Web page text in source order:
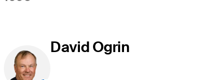
David Ogrin